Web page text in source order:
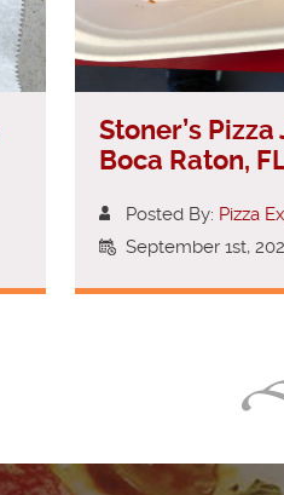
Stoner’s
Boca Raton,
Posted By: Pizza
September 1st,